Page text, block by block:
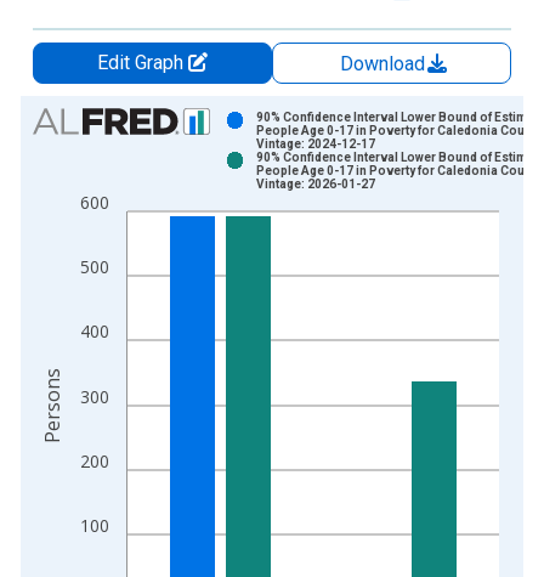
Edit Graph
Download
Chart
Bar chart with 2 data series.
The chart has 1 X axis displaying xAxis. Data ranges from
100
200
300
400
500
600
90% Confidence Interval Lower Bound of
People Age 0-17 in Poverty for Caledonia
Vintage: 2024-12-17
90% Confidence Interval Lower Bound of
People Age 0-17 in Poverty for Caledonia
Vintage: 2026-01-27
Persons